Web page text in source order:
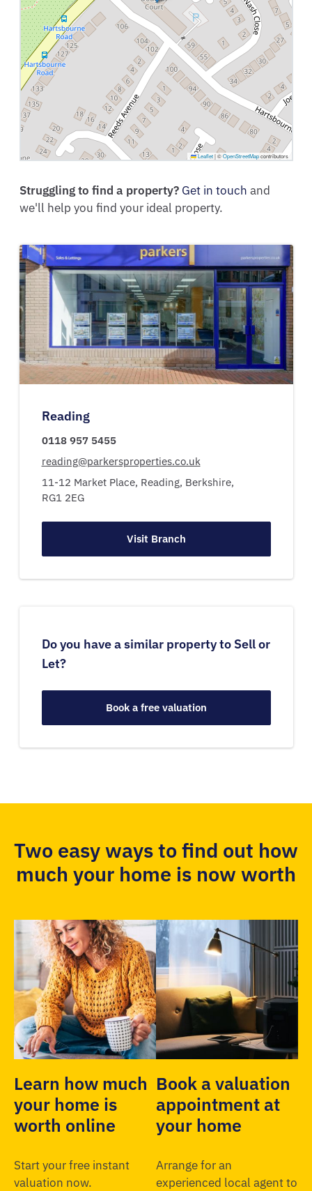
Leaflet |©OpenStreetMapcontributors
Struggling to find a property? Get in touch and
we'll help you find your ideal property.
Reading
0118 957 5455
reading@parkersproperties.co.uk
11-12 Market Place, Reading, Berkshire,
RG1 2EG
Visit Branch
Do you have a similar property to Sell or
Let?
Book a free valuation
Two easy ways to find out how
much your home is now worth
Learn how much
your home is
worth online
Start your free instant
valuation now.
Book a valuation
appointment at
your home
Arrange for an
experienced local agent to